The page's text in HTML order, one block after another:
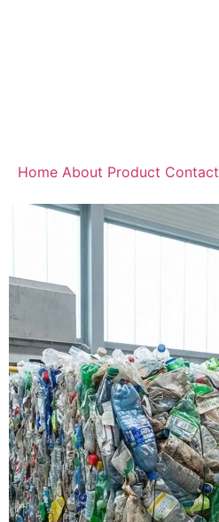
Home About Product Contact